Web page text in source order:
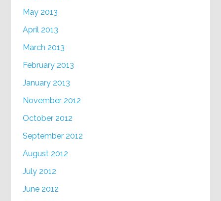
May 2013
April 2013
March 2013
February 2013
January 2013
November 2012
October 2012
September 2012
August 2012
July 2012
June 2012